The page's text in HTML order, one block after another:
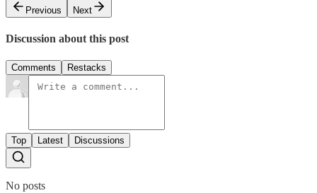
Previous
Next
Discussion about this post
Comments Restacks
Top Latest Discussions
No posts